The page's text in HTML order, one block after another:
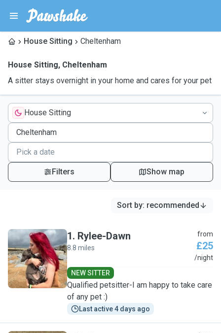
House Sitting Cheltenham
House Sitting, Cheltenham
A sitter stays overnight in your home and cares for your pet
House Sitting
Filters Show map
Sort by: recommended
R
1. Rylee-Dawn
8.8 miles
from
£25
/night
NEW SITTER
Qualified petsitter-I am happy to take care
of any pet :)
Last active 4 days ago